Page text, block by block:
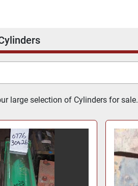
large selection of Cylinders for sale.